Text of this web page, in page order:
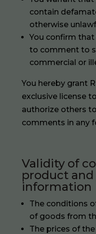
contain
otherwise
You confirm
to comment to
commercial or
You hereby grant
exclusive license
authorize others
comments in any
Validity of
product
information
The conditions
of goods from
The prices of